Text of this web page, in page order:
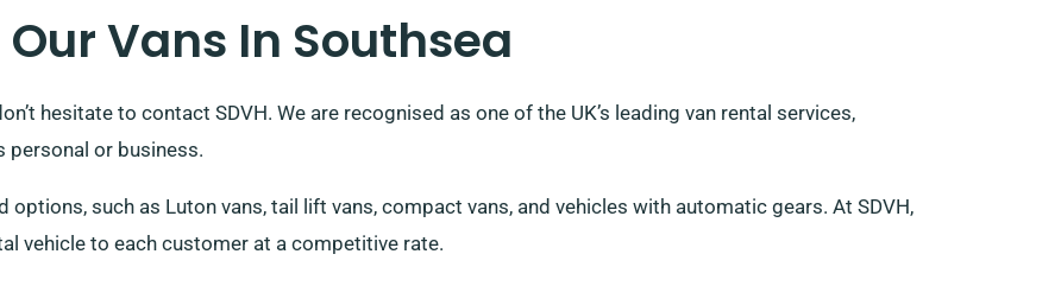
Our Vans In Southsea
hesitate to contact SDVH. We are recognised as one of the UK’s leading van rental services,
personal or business.
such as Luton vans, tail lift vans, compact vans, and vehicles with automatic gears. At SDVH,
vehicle to each customer at a competitive rate.